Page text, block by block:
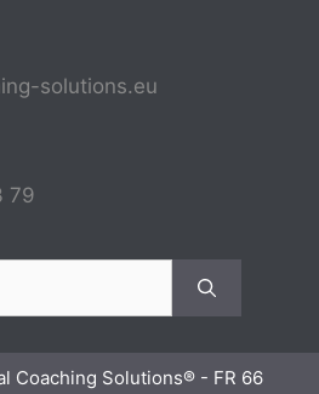
solutions.eu
79
Coaching Solutions® - FR 66